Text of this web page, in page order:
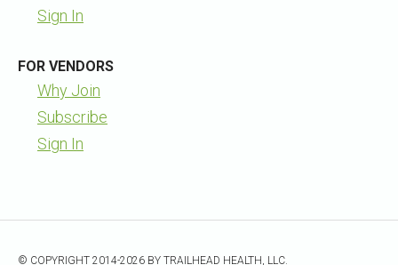
Sign In
FOR VENDORS
Why Join
Subscribe
Sign In
© COPYRIGHT 2014-2026 BY TRAILHEAD HEALTH, LLC.